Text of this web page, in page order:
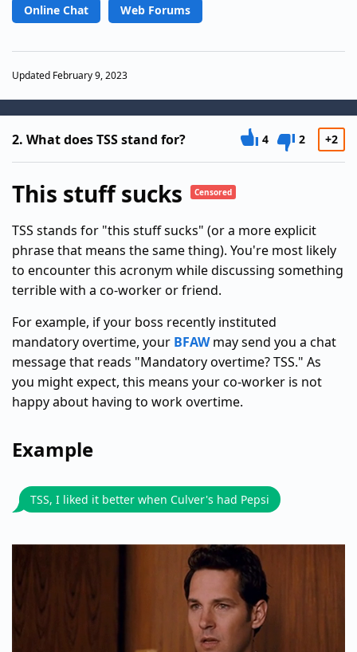
Online Chat Web Forums
Updated February 9, 2023
2. What does TSS stand for? 4 2 +2
This stuff sucks Censored
TSS stands for "this stuff sucks" (or a more explicit
phrase that means the same thing). You're most likely
to encounter this acronym while discussing something
terrible with a co-worker or friend.
For example, if your boss recently instituted
mandatory overtime, your BFAWmay send you a chat
message that reads "Mandatory overtime? TSS." As
you might expect, this means your co-worker is not
happy about having to work overtime.
Example
TSS, I liked it better when Culver's had Pepsi